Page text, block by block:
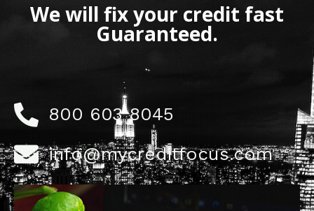
We will fix your credit fast
Guaranteed.
800 603 8045
info@mycreditfocus.com